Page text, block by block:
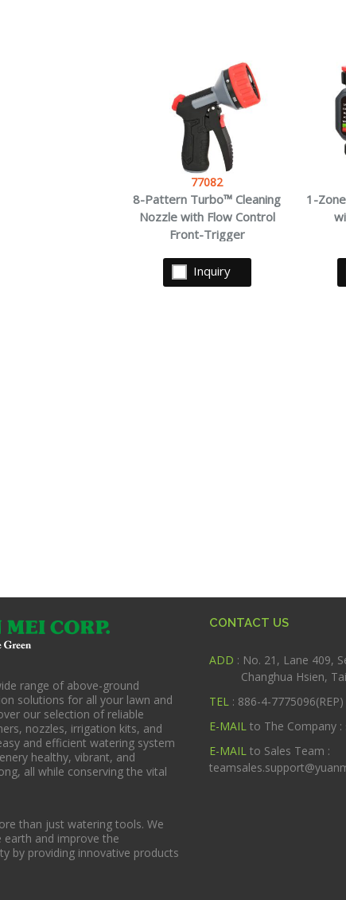
77082
8-Pattern Turbo™ Cleaning
Nozzle with Flow Control
Front-Trigger
Inquiry
1-
range of above-ground
solutions for all your lawn and
our selection of reliable
nozzles, irrigation kits, and
and efficient watering system
healthy, vibrant, and
all while conserving the vital
than just watering tools. We
and improve the
by providing innovative products
CONTACT US
ADD : No. 21, Lane 409,
Changhua Hsien,
TEL : 886-4-
E-MAIL to The Company :
E-MAIL to Sales Team :